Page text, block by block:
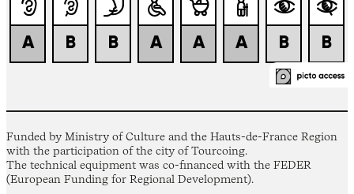
Funded by Ministry of Culture and the Hauts-de-France Region
with the participation of the city of Tourcoing.
The technical equipment was co-financed with the FEDER
(European Funding for Regional Development).